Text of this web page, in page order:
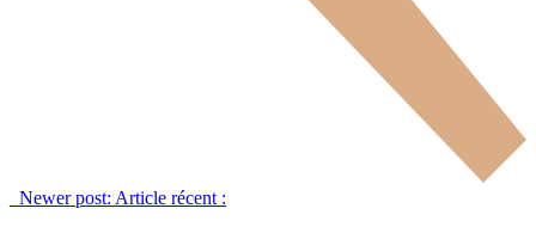
Newer post: Article récent :